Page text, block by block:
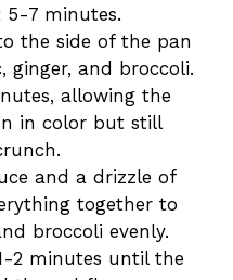
5-7 minutes.
the side of the pan
ginger, and broccoli.
allowing the
in color but still
and a drizzle of
together to
broccoli evenly.
2 minutes until the